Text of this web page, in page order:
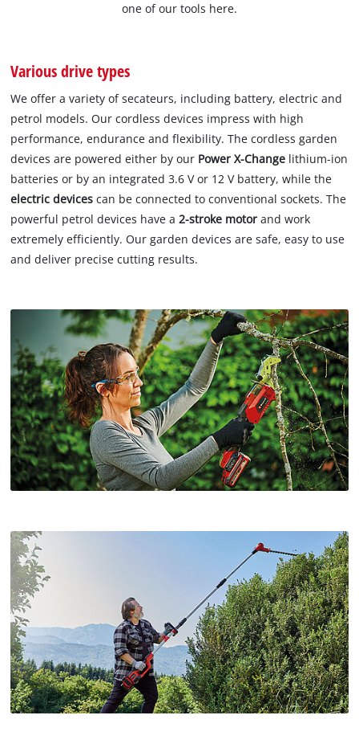
one of our tools here.
Various drive types
We offer a variety of secateurs, including battery, electric and
petrol models. Our cordless devices impress with high
performance, endurance and flexibility. The cordless garden
devices are powered either by our Power X-Change lithium-ion
batteries or by an integrated 3.6 V or 12 V battery, while the
electric devices can be connected to conventional sockets. The
powerful petrol devices have a2-stroke motor and work
extremely efficiently. Our garden devices are safe, easy to use
and deliver precise cutting results.